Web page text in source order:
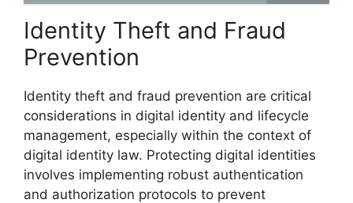
Identity Theft and Fraud
Prevention
Identity theft and fraud prevention are critical
considerations in digital identity and lifecycle
management, especially within the context of
digital identity law. Protecting digital identities
involves implementing robust authentication
and authorization protocols to prevent